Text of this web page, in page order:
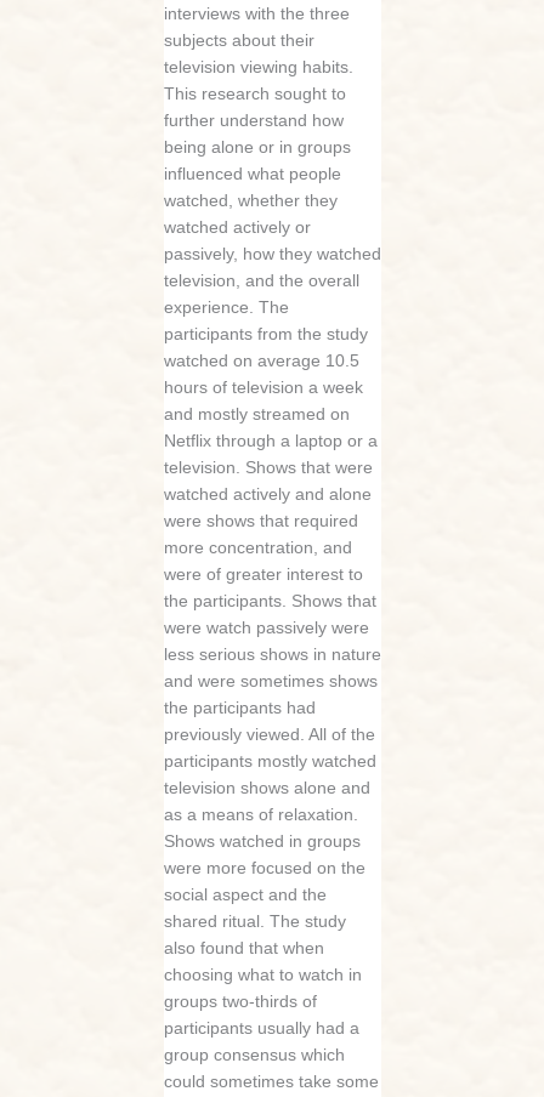
interviews with the three
subjects about their
television viewing habits.
This research sought to
further understand how
being alone or in groups
influenced what people
watched, whether they
watched actively or
passively, how they watched
television, and the overall
experience. The
participants from the study
watched on average 10.5
hours of television a week
and mostly streamed on
Netflix through a laptop or a
television. Shows that were
watched actively and alone
were shows that required
more concentration, and
were of greater interest to
the participants. Shows that
were watch passively were
less serious shows in nature
and were sometimes shows
the participants had
previously viewed. All of the
participants mostly watched
television shows alone and
as a means of relaxation.
Shows watched in groups
were more focused on the
social aspect and the
shared ritual. The study
also found that when
choosing what to watch in
groups two-thirds of
participants usually had a
group consensus which
could sometimes take some